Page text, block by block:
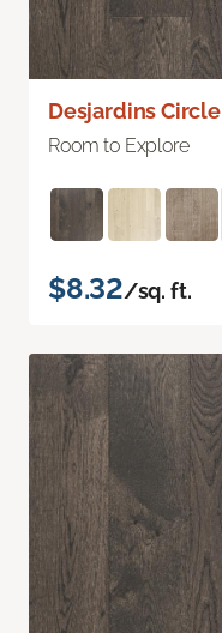
Desjardins Circle
Room to Explore
$8.32/sq. ft.